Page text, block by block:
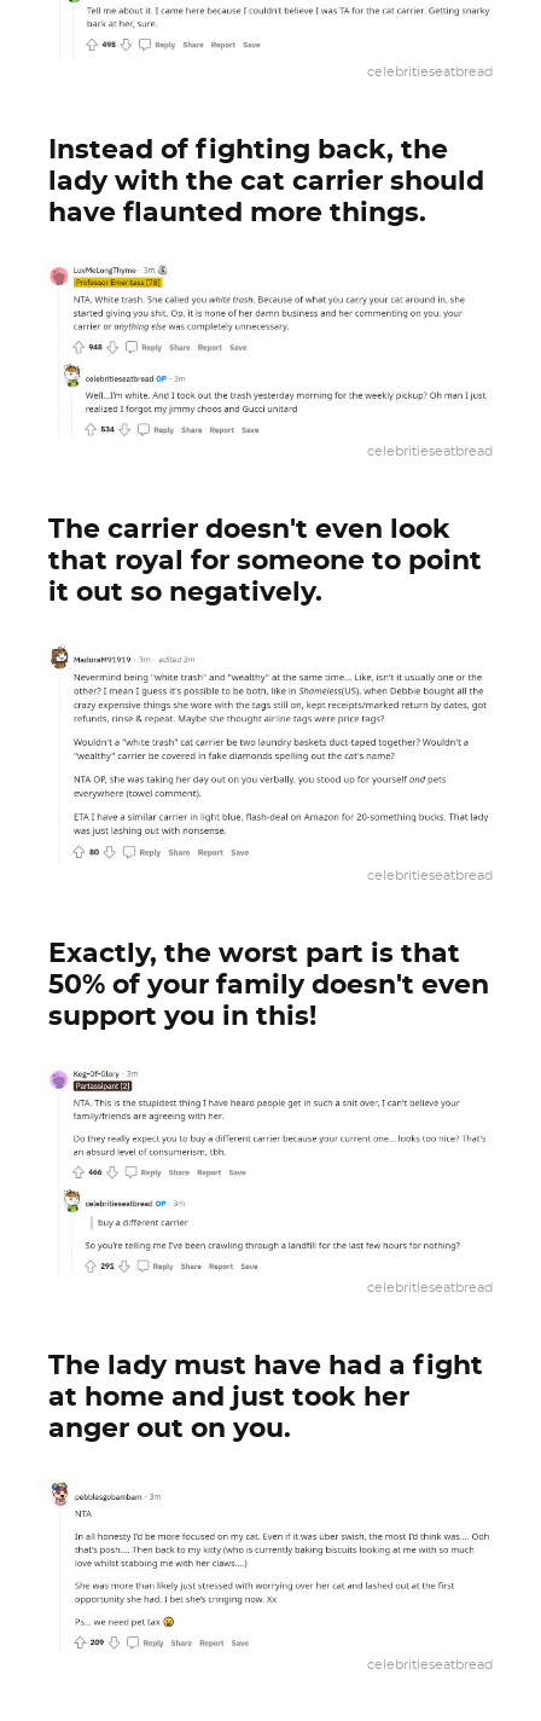
celebritieseatbread
Instead of fighting back, the
lady with the cat carrier should
have flaunted more things.
celebritieseatbread
The carrier doesn't even look
that royal for someone to point
it out so negatively.
celebritieseatbread
Exactly, the worst part is that
50% of your family doesn't even
support you in this!
celebritieseatbread
The lady must have had a fight
at home and just took her
anger out on you.
celebritieseatbread